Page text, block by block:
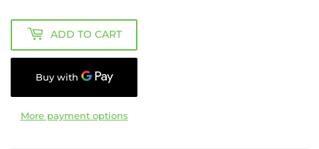
ADD TO CART
More payment options